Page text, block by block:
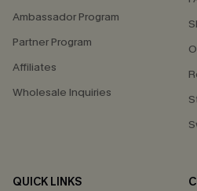
Ambassador Program
Partner Program
Affiliates
Wholesale Inquiries
QUICK LINKS